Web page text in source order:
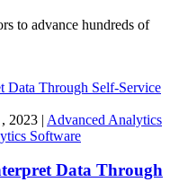
to advance hundreds of
2023 | Advanced Analytics
Software
Data Through